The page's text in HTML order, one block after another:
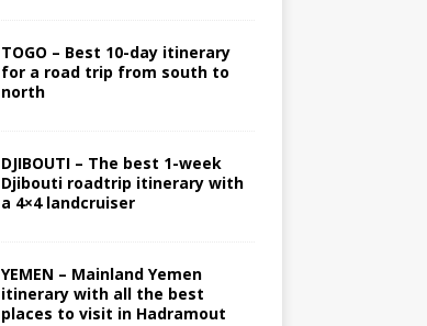
TOGO – Best 10-day itinerary
for a road trip from south to
north
DJIBOUTI – The best 1-week
Djibouti roadtrip itinerary with
a 4×4 landcruiser
YEMEN – Mainland Yemen
itinerary with all the best
places to visit in Hadramout